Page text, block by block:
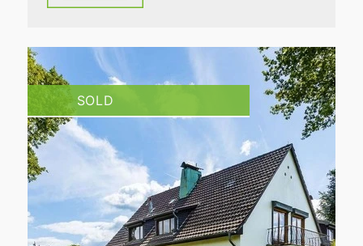
SOLD